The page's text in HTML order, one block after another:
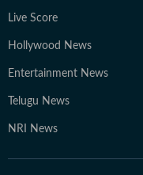
Live Score
Hollywood News
Entertainment News
Telugu News
NRI News